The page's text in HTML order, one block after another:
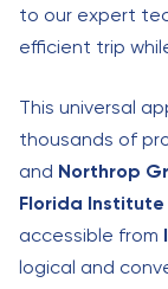
to our expert
efficient trip
This universal
thousands of
and Northrop
Florida
accessible from
logical and